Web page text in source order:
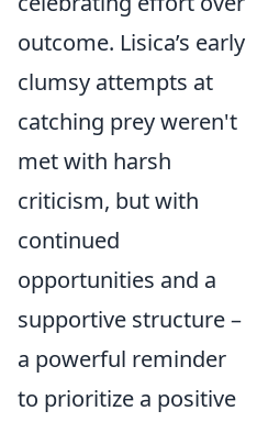
outcome. Lisica’s early
clumsy attempts at
catching prey weren't
met with harsh
criticism, but with
continued
opportunities and a
supportive structure –
a powerful reminder
to prioritize a positive